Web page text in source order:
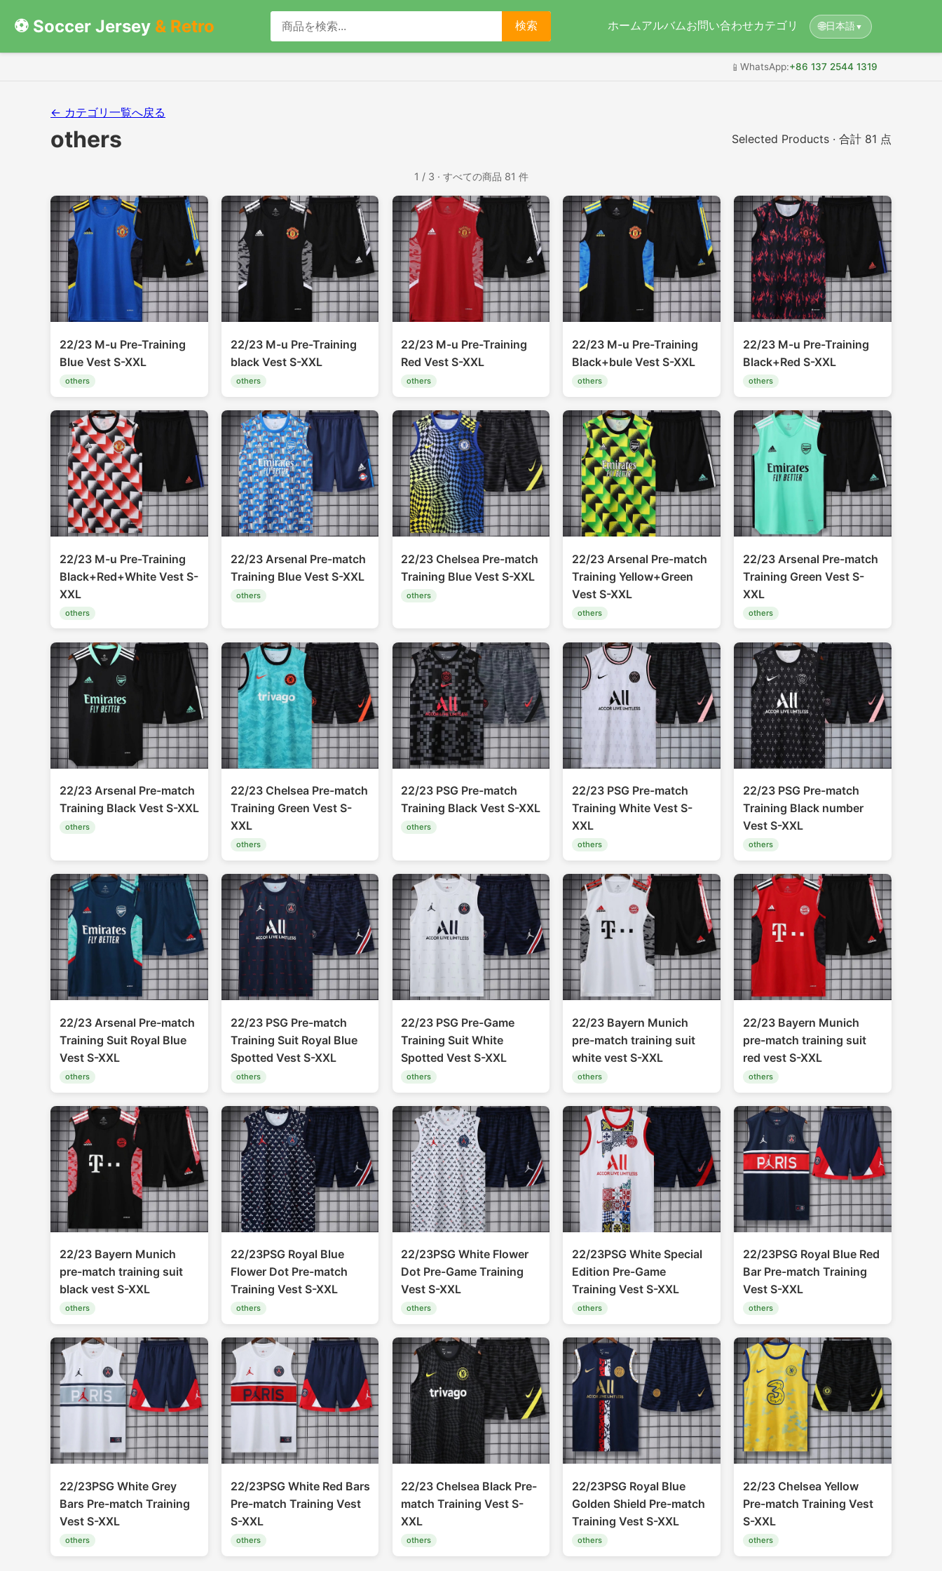
⚽ Soccer Jersey & Retro 検索 ホームアルバムお問い合わせカテゴリ 🌐日本語▼
📱 WhatsApp:+86 137 2544 1319
← カテゴリ一覧へ戻る
others Selected Products · 合計 81 点
1 / 3 · すべての商品 81 件
22/23 M-u Pre-Training
Blue Vest S-XXL
others
22/23 M-u Pre-Training
black Vest S-XXL
others
22/23 M-u Pre-Training
Red Vest S-XXL
others
22/23 M-u Pre-Training
Black+bule Vest S-XXL
others
22/23 M-u Pre-Training
Black+Red S-XXL
others
22/23 M-u Pre-Training
Black+Red+White Vest S-
XXL
others
22/23 Arsenal Pre-match
Training Blue Vest S-XXL
others
22/23 Chelsea Pre-match
Training Blue Vest S-XXL
others
22/23 Arsenal Pre-match
Training Yellow+Green
Vest S-XXL
others
22/23 Arsenal Pre-match
Training Green Vest S-
XXL
others
22/23 Arsenal Pre-match
Training Black Vest S-XXL
others
22/23 Chelsea Pre-match
Training Green Vest S-
XXL
others
22/23 PSG Pre-match
Training Black Vest S-XXL
others
22/23 PSG Pre-match
Training White Vest S-
XXL
others
22/23 PSG Pre-match
Training Black number
Vest S-XXL
others
22/23 Arsenal Pre-match
Training Suit Royal Blue
Vest S-XXL
others
22/23 PSG Pre-match
Training Suit Royal Blue
Spotted Vest S-XXL
others
22/23 PSG Pre-Game
Training Suit White
Spotted Vest S-XXL
others
22/23 Bayern Munich
pre-match training suit
white vest S-XXL
others
22/23 Bayern Munich
pre-match training suit
red vest S-XXL
others
22/23 Bayern Munich
pre-match training suit
black vest S-XXL
others
22/23PSG Royal Blue
Flower Dot Pre-match
Training Vest S-XXL
others
22/23PSG White Flower
Dot Pre-Game Training
Vest S-XXL
others
22/23PSG White Special
Edition Pre-Game
Training Vest S-XXL
others
22/23PSG Royal Blue Red
Bar Pre-match Training
Vest S-XXL
others
22/23PSG White Grey
Bars Pre-match Training
Vest S-XXL
others
22/23PSG White Red Bars
Pre-match Training Vest
S-XXL
others
22/23 Chelsea Black Pre-
match Training Vest S-
XXL
others
22/23PSG Royal Blue
Golden Shield Pre-match
Training Vest S-XXL
others
22/23 Chelsea Yellow
Pre-match Training Vest
S-XXL
others